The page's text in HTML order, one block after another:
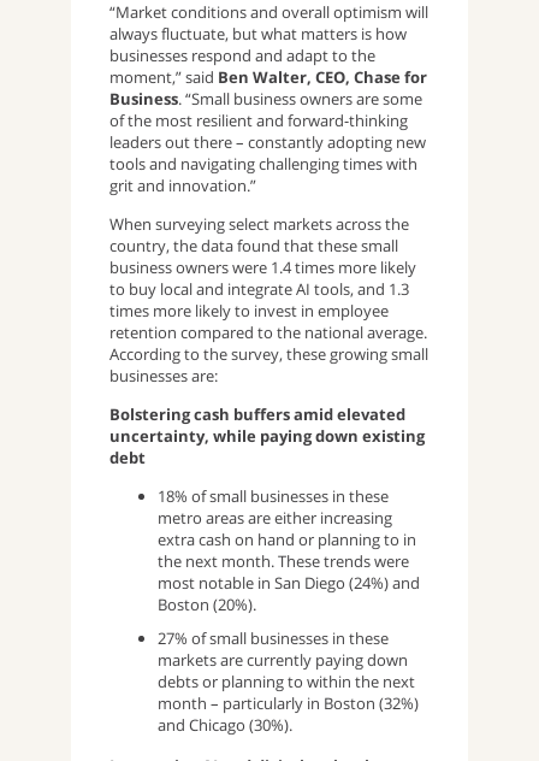
“Market conditions and overall optimism will
always fluctuate, but what matters is how
businesses respond and adapt to the
moment,” said Ben Walter, CEO, Chase for
Business. “Small business owners are some
of the most resilient and forward-thinking
leaders out there – constantly adopting new
tools and navigating challenging times with
grit and innovation.”
When surveying select markets across the
country, the data found that these small
business owners were 1.4 times more likely
to buy local and integrate AI tools, and 1.3
times more likely to invest in employee
retention compared to the national average.
According to the survey, these growing small
businesses are:
Bolstering cash buffers amid elevated
uncertainty, while paying down existing
debt
18% of small businesses in these
metro areas are either increasing
extra cash on hand or planning to in
the next month. These trends were
most notable in San Diego (24%) and
Boston (20%).
27% of small businesses in these
markets are currently paying down
debts or planning to within the next
month – particularly in Boston (32%)
and Chicago (30%).